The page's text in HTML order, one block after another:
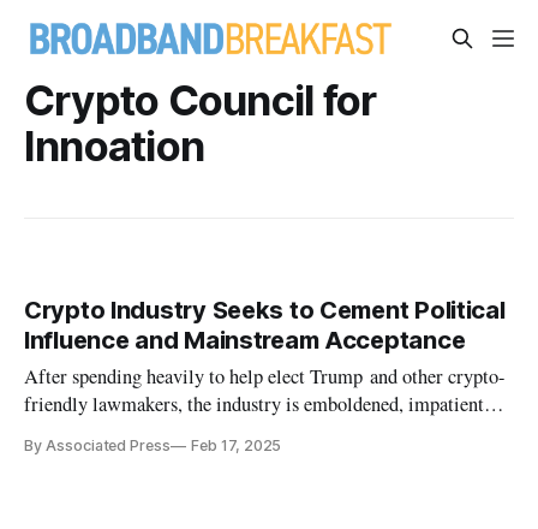
Crypto Council for
Innoation
Crypto Industry Seeks to Cement Political
Influence and Mainstream Acceptance
After spending heavily to help elect Trump and other crypto-
friendly lawmakers, the industry is emboldened, impatient
By Associated Press Feb 17, 2025